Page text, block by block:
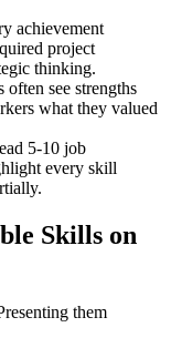
achievement
project
thinking.
often see strengths
what they valued
5-10 job
every skill
Skills on
them